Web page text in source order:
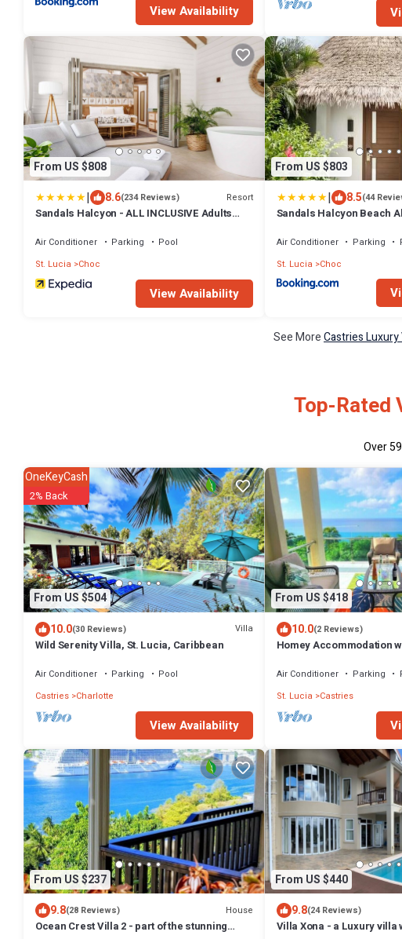
View Availability
From US $808
| 8.6(234 Reviews) Resort
Sandals Halcyon - ALL INCLUSIVE Adults
Air Conditioner Parking
Pool
St. Lucia
Choc
View Availability
From US $803
| 8.5(44
Sandals Halcyon Beach
Air Conditioner Parking
St. Lucia Choc
See MoreCastries
Top-Rated
Over59
From US $504
OneKeyCash
2% Back
10.0(30 Reviews) Villa
Wild Serenity Villa, St. Lucia, Caribbean
Air Conditioner Parking
Pool
Castries Charlotte
View Availability
From US $418
10.0(2 Reviews)
Homey Accommodation
Air Conditioner Parking
St. Lucia Castries
From US $237
9.8(28 Reviews) House
Ocean Crest Villa 2 - part of the stunning
From US $440
9.8(24 Reviews)
Villa Xona - a Luxury villa